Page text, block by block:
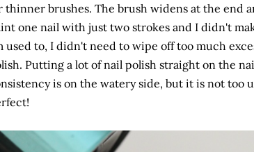
thinner brushes. The brush widens at the end
one nail with just two strokes and I didn't
used to, I didn't need to wipe off too much
Putting a lot of nail polish straight on the
is on the watery side, but it is not too